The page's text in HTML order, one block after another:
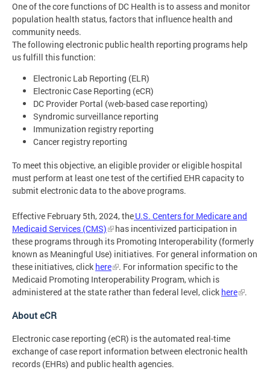
One of the core functions of DC Health is to assess and monitor
population health status, factors that influence health and
community needs.
The following electronic public health reporting programs help
us fulfill this function:
Electronic Lab Reporting (ELR)
Electronic Case Reporting (eCR)
DC Provider Portal (web-based case reporting)
Syndromic surveillance reporting
Immunization registry reporting
Cancer registry reporting
To meet this objective, an eligible provider or eligible hospital
must perform at least one test of the certified EHR capacity to
submit electronic data to the above programs.
Effective February 5th, 2024, theU.S. Centers for Medicare and
Medicaid Services (CMS)
has incentivized participation in
these programs through its Promoting Interoperability (formerly
known as Meaningful Use) initiatives. For general information on
these initiatives, click here
. For information specific to the
Medicaid Promoting Interoperability Program, which is
administered at the state rather than federal level, click here .
About eCR
Electronic case reporting (eCR) is the automated real-time
exchange of case report information between electronic health
records (EHRs) and public health agencies.